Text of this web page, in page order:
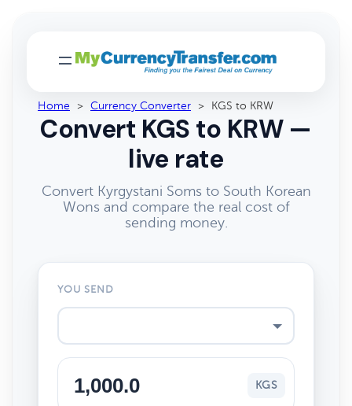
Home > Currency Converter > KGS to KRW
Convert KGS to KRW —
live rate
Convert Kyrgystani Soms to South Korean
Wons and compare the real cost of
sending money.
YOU SEND
KGS